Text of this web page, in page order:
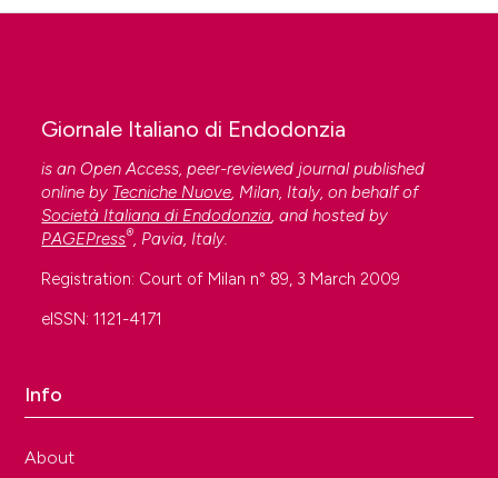
Giornale Italiano di Endodonzia
is an Open Access, peer-reviewed journal published
online by Tecniche Nuove , Milan, Italy, on behalf of
Società Italiana di Endodonzia , and hosted by
PAGEPress® , Pavia, Italy.
Registration: Court of Milan n° 89, 3 March 2009
eISSN: 1121-4171
Info
About